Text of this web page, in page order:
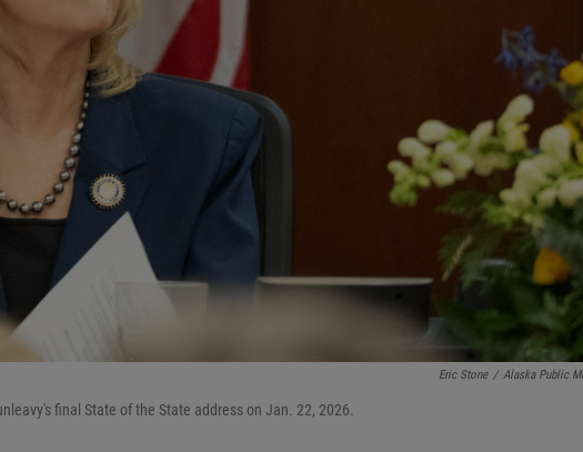
Eric Stone / Alaska Public
final State of the State address on Jan. 22, 2026.